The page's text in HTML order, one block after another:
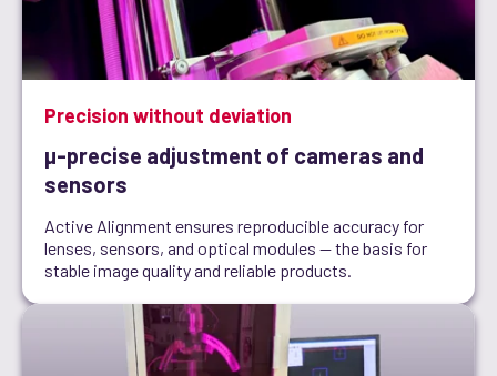
Precision without deviation
µ-precise adjustment of cameras and
sensors
Active Alignment ensures reproducible accuracy for
lenses, sensors, and optical modules — the basis for
stable image quality and reliable products.